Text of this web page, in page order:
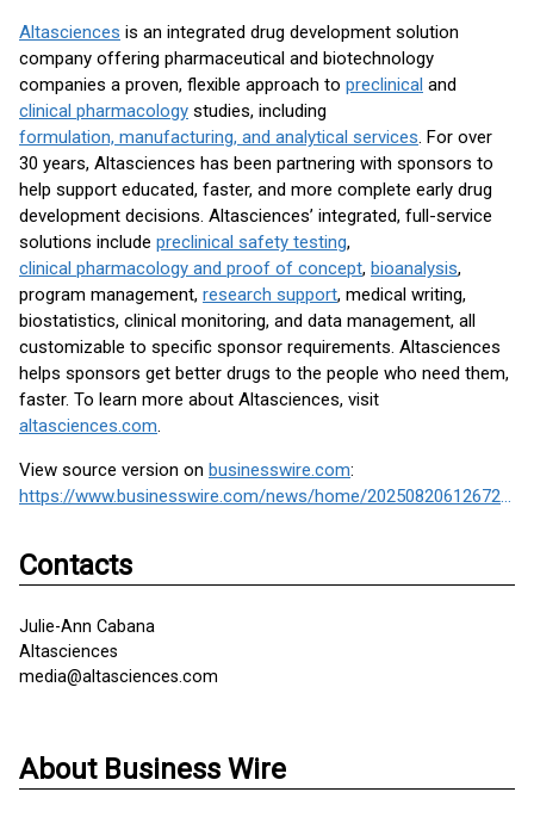
Altasciences is an integrated drug development solution
company offering pharmaceutical and biotechnology
companies a proven, flexible approach to preclinical and
clinical pharmacology studies, including
formulation, manufacturing, and analytical services. For over
30 years, Altasciences has been partnering with sponsors to
help support educated, faster, and more complete early drug
development decisions. Altasciences’ integrated, full-service
solutions include preclinical safety testing,
clinical pharmacology and proof of concept, bioanalysis,
program management, research support, medical writing,
biostatistics, clinical monitoring, and data management, all
customizable to specific sponsor requirements. Altasciences
helps sponsors get better drugs to the people who need them,
faster. To learn more about Altasciences, visit
altasciences.com.
View source version on businesswire.com:
https://www.businesswire.com/news/home/20250820612672/en/
Contacts
Julie-Ann Cabana
Altasciences
media@altasciences.com
About Business Wire